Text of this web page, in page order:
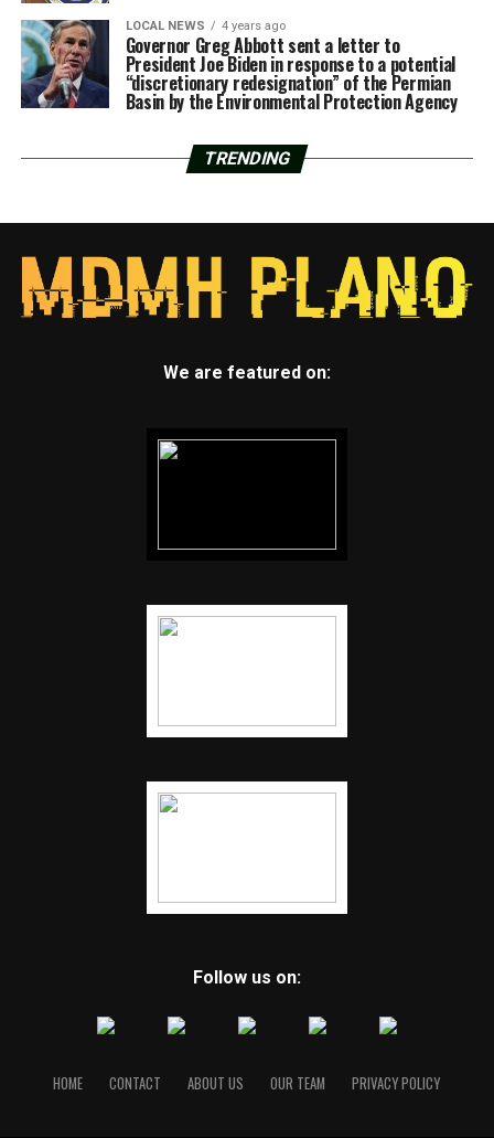
LOCAL NEWS 4 years ago
Governor Greg Abbott sent a letter to
President Joe Biden in response to a potential
“discretionary redesignation” of the Permian
Basin by the Environmental Protection Agency
TRENDING
We are featured on:
Follow us on:
HOME CONTACT ABOUT US OUR TEAM PRIVACY POLICY